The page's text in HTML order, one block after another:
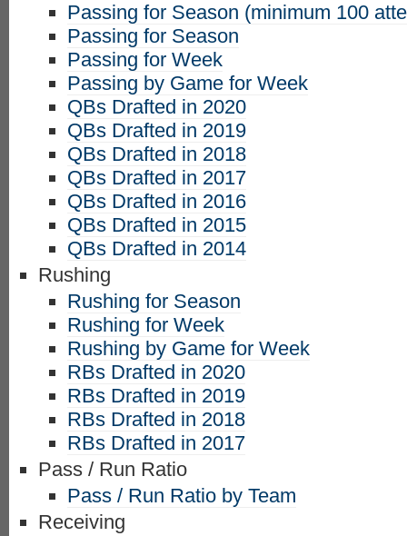
Passing for Season (minimum 100
Passing for Season
Passing for Week
Passing by Game for Week
QBs Drafted in 2020
QBs Drafted in 2019
QBs Drafted in 2018
QBs Drafted in 2017
QBs Drafted in 2016
QBs Drafted in 2015
QBs Drafted in 2014
Rushing
Rushing for Season
Rushing for Week
Rushing by Game for Week
RBs Drafted in 2020
RBs Drafted in 2019
RBs Drafted in 2018
RBs Drafted in 2017
Pass / Run Ratio
Pass / Run Ratio by Team
Receiving